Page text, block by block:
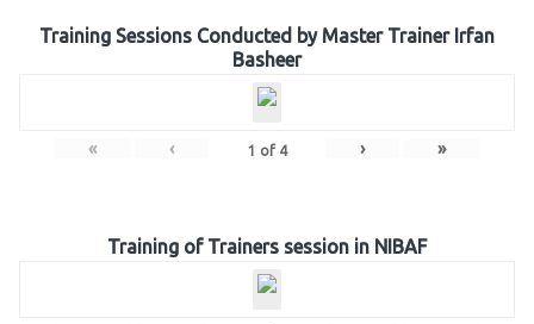
Training Sessions Conducted by Master Trainer Irfan
Basheer
« ‹ 1 of 4 › »
Training of Trainers session in NIBAF